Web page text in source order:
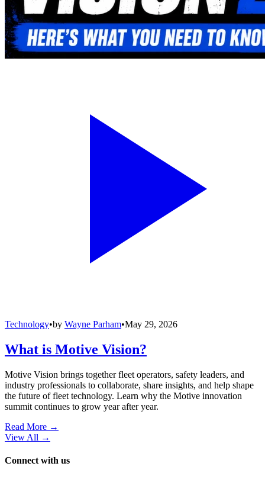
Technology•by Wayne Parham•May 29, 2026
What is Motive Vision?
Motive Vision brings together fleet operators, safety leaders, and
industry professionals to collaborate, share insights, and help shape
the future of fleet technology. Learn why the Motive innovation
summit continues to grow year after year.
Read More →
View All →
Connect with us